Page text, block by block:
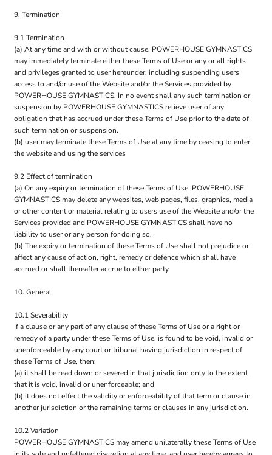
9. Termination
9.1 Termination
(a) At any time and with or without cause, POWERHOUSE GYMNASTICS
may immediately terminate either these Terms of Use or any or all rights
and privileges granted to user hereunder, including suspending users
access to and/or use of the Website and/or the Services provided by
POWERHOUSE GYMNASTICS. In no event shall any such termination or
suspension by POWERHOUSE GYMNASTICS relieve user of any
obligation that has accrued under these Terms of Use prior to the date of
such termination or suspension.
(b) user may terminate these Terms of Use at any time by ceasing to enter
the website and using the services
9.2 Effect of termination
(a) On any expiry or termination of these Terms of Use, POWERHOUSE
GYMNASTICS may delete any websites, web pages, files, graphics, media
or other content or material relating to users use of the Website and/or the
Services provided and POWERHOUSE GYMNASTICS shall have no
liability to user or any person for doing so.
(b) The expiry or termination of these Terms of Use shall not prejudice or
affect any cause of action, right, remedy or defence which shall have
accrued or shall thereafter accrue to either party.
10. General
10.1 Severability
If a clause or any part of any clause of these Terms of Use or a right or
remedy of a party under these Terms of Use, is found to be void, invalid or
unenforceable by any court or tribunal having jurisdiction in respect of
these Terms of Use, then:
(a) it shall be read down or severed in that jurisdiction only to the extent
that it is void, invalid or unenforceable; and
(b) it does not effect the validity or enforceability of that term or clause in
another jurisdiction or the remaining terms or clauses in any jurisdiction.
10.2 Variation
POWERHOUSE GYMNASTICS may amend unilaterally these Terms of Use